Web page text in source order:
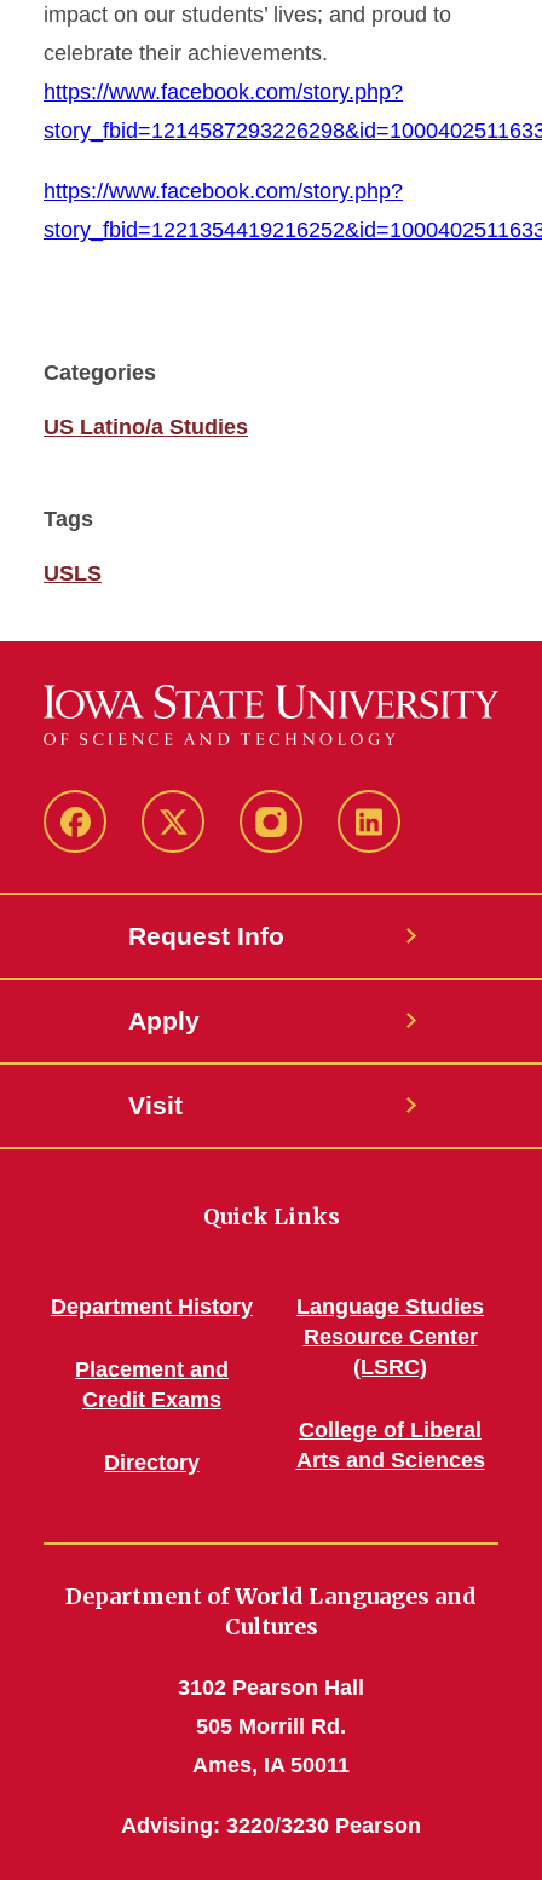
impact on our students’ lives; and proud to
celebrate their achievements.
https://www.facebook.com/story.php?
https://www.facebook.com/story.php?
Categories
US Latino/a Studies
Tags
USLS
Facebook Twitter InstagramLinkedin
Request Info
Apply
Visit
Quick Links
Department History
Placement and
Credit Exams
Directory
Language Studies
Resource Center
(LSRC)
College of Liberal
Arts and Sciences
Department of World Languages and
Cultures
3102 Pearson Hall
505 Morrill Rd.
Ames, IA 50011
Advising: 3220/3230 Pearson